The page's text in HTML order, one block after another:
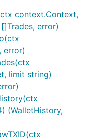
way, or you
working on it,
context.Context,
error)
error)
limit string)
(WalletHistory,